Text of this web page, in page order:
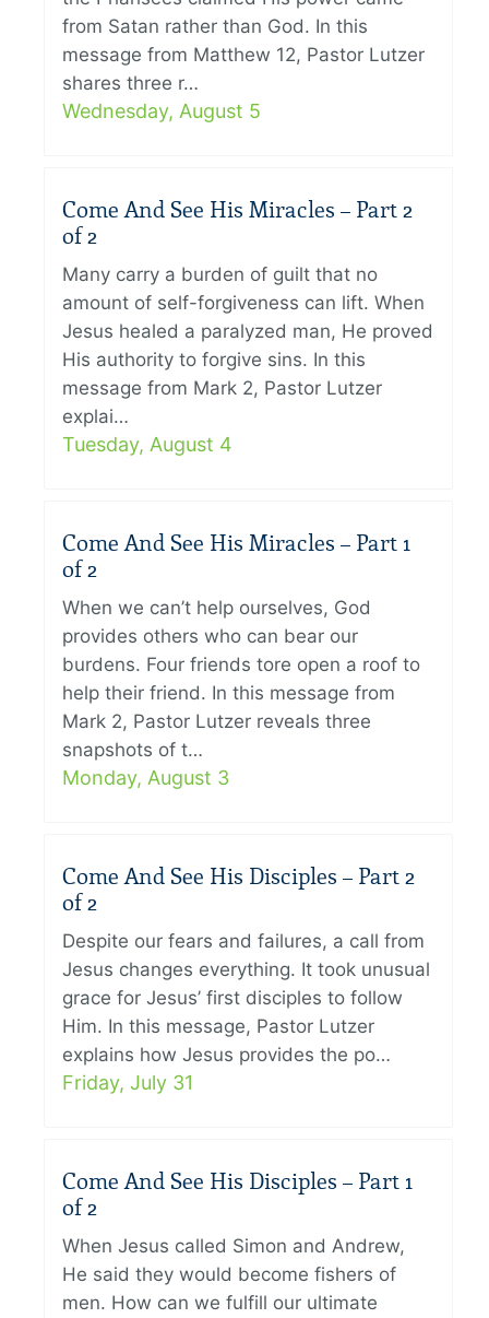
from Satan rather than God. In this
message from Matthew 12, Pastor Lutzer
shares three r…
Wednesday, August 5
Come And See His Miracles – Part 2
of 2
Many carry a burden of guilt that no
amount of self-forgiveness can lift. When
Jesus healed a paralyzed man, He proved
His authority to forgive sins. In this
message from Mark 2, Pastor Lutzer
explai…
Tuesday, August 4
Come And See His Miracles – Part 1
of 2
When we can’t help ourselves, God
provides others who can bear our
burdens. Four friends tore open a roof to
help their friend. In this message from
Mark 2, Pastor Lutzer reveals three
snapshots of t…
Monday, August 3
Come And See His Disciples – Part 2
of 2
Despite our fears and failures, a call from
Jesus changes everything. It took unusual
grace for Jesus’ first disciples to follow
Him. In this message, Pastor Lutzer
explains how Jesus provides the po…
Friday, July 31
Come And See His Disciples – Part 1
of 2
When Jesus called Simon and Andrew,
He said they would become fishers of
men. How can we fulfill our ultimate